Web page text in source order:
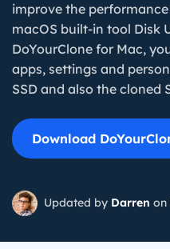
improve the
macOS built-in tool Disk
DoYourClone for Mac,
apps, settings and
SSD and also the cloned
Download
Updated by Darren on